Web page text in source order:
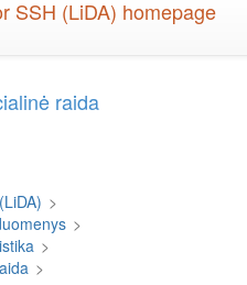
raida
>
>
>
>